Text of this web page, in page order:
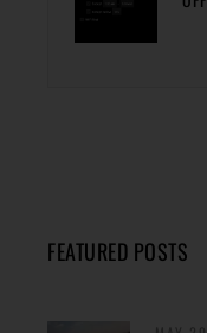
FEATURED POSTS